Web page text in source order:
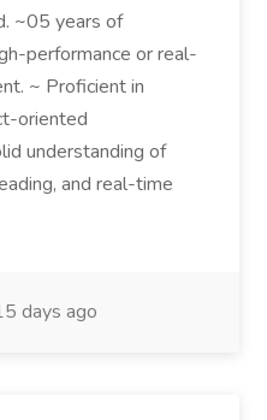
~05 years of
performance or real-
~ Proficient in
oriented
understanding of
and real-time
days ago